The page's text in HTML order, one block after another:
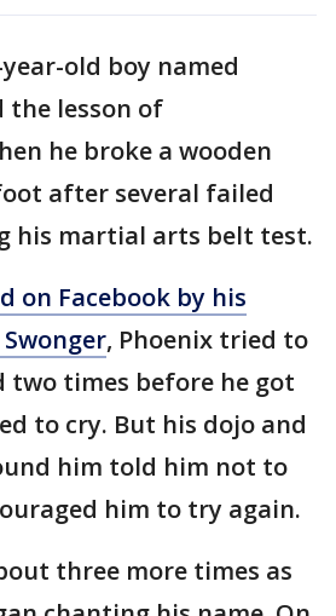
year-old boy named
the lesson of
he broke a wooden
after several failed
his martial arts belt test.
on Facebook by his
, Phoenix tried to
two times before he got
to cry. But his dojo and
him told him not to
him to try again.
three more times as